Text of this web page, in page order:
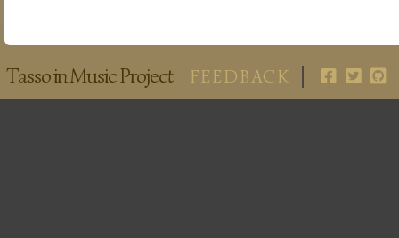
Tasso in Music Project FEEDBACK